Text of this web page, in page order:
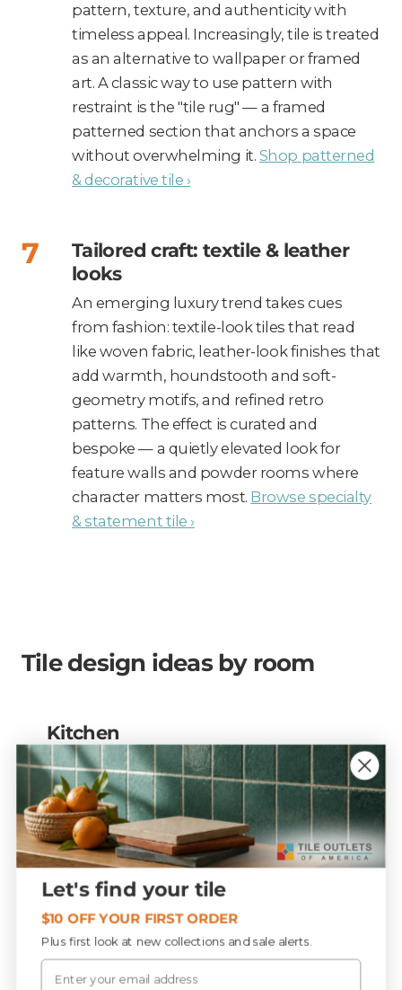
pattern, texture, and authenticity with
timeless appeal. Increasingly, tile is treated
as an alternative to wallpaper or framed
art. A classic way to use pattern with
restraint is the "tile rug" — a framed
patterned section that anchors a space
without overwhelming it. Shop patterned
& decorative tile ›
Tailored craft: textile & leather
looks
An emerging luxury trend takes cues
from fashion: textile-look tiles that read
like woven fabric, leather-look finishes that
add warmth, houndstooth and soft-
geometry motifs, and refined retro
patterns. The effect is curated and
bespoke — a quietly elevated look for
feature walls and powder rooms where
character matters most. Browse specialty
& statement tile ›
Tile design ideas by room
Kitchen
A statement backsplash is essential —
handcrafted zellige, a bold patterned mosaic,
or a continuous slab that extends the
countertop up the wall. Subway tile stays
popular but updated: vertical stacked
layouts, warm tones, textured finishes.
Ground the room with large-format stone-
or marble-look porcelain underfoot.
backsplash tile ›
Let's find your tile
$10 OFF YOUR FIRST ORDER
Plus first look at new collections and sale alerts.
Email